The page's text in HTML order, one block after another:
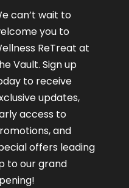
can’t wait to
you to
ReTreat at
Vault. Sign up
to receive
updates,
access to
and
offers leading
to our grand